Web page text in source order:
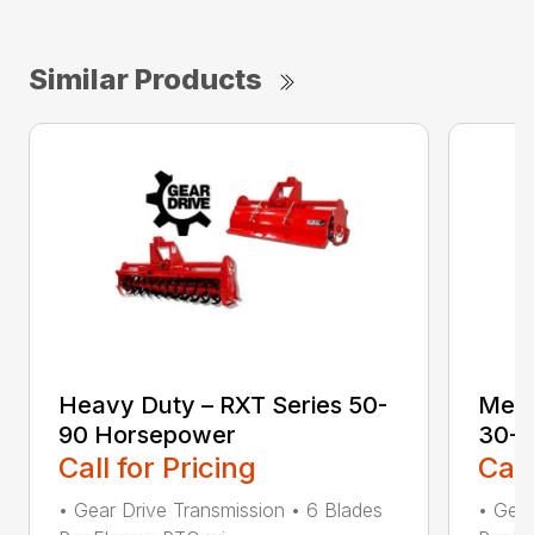
Similar Products
Heavy Duty – RXT Series 50-
90 Horsepower
Call for Pricing
• Gear Drive Transmission • 6 Blades
30-
•